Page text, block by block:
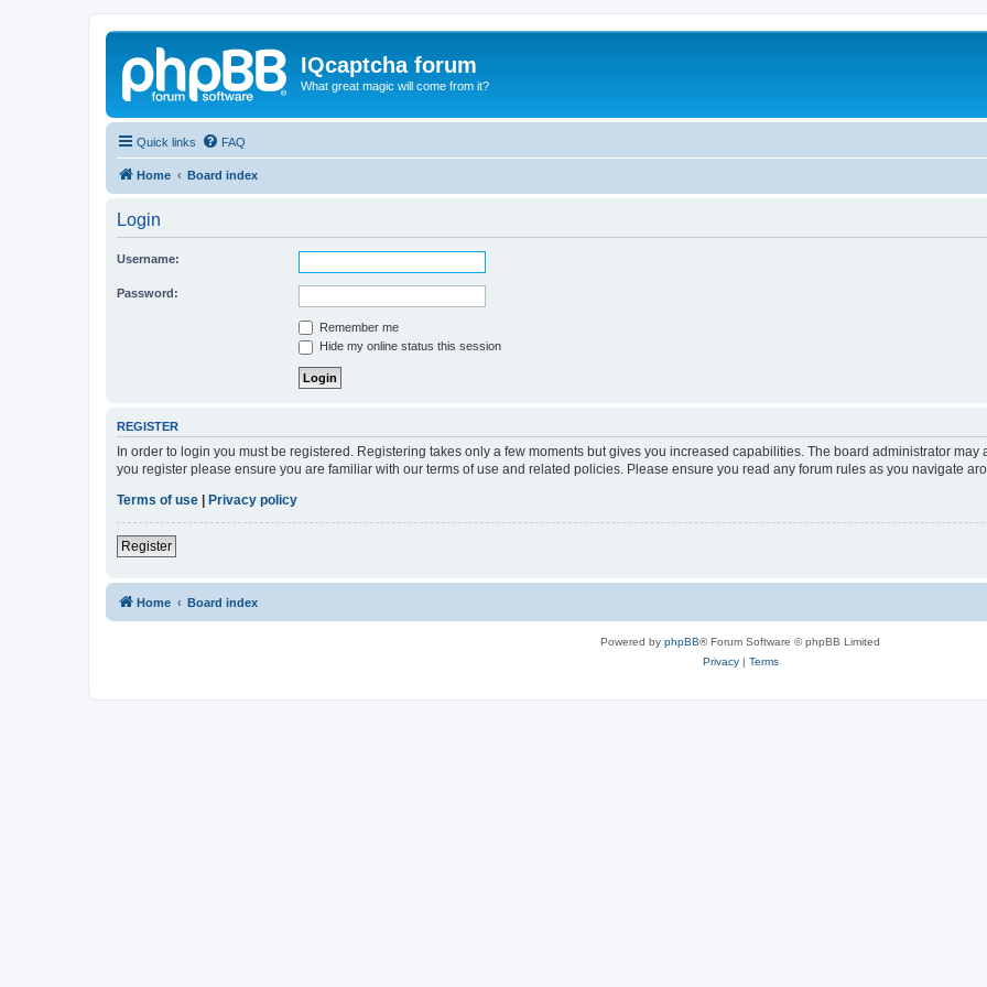
IQcaptcha forum
What great magic will come from it?
Quick links FAQ
Home Board index
Login
Username:
Password:
Remember me
Hide my online status this session
REGISTER
In order to login you must be registered. Registering takes only a few moments but gives you increased capabilities. The board administrator
you register please ensure you are familiar with our terms of use and related policies. Please ensure you read any forum rules as you navigate
Terms of use
Privacy policy
Register
Home Board index
Powered by phpBB® Forum Software © phpBB Limited
Privacy| Terms